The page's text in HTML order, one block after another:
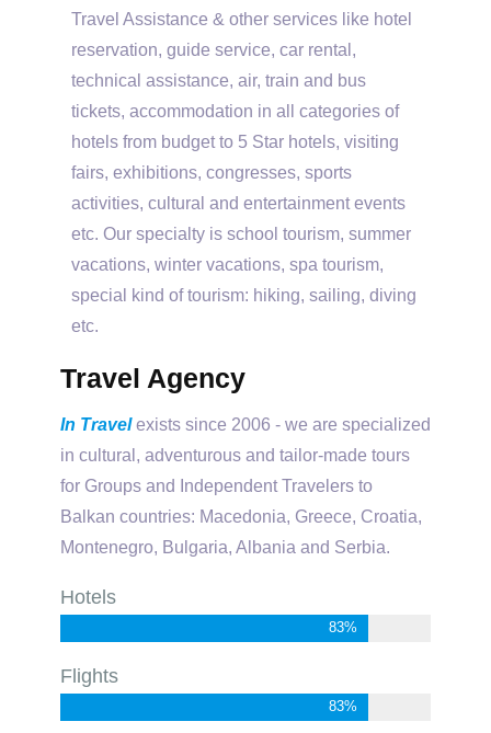
Travel Assistance & other services like hotel
reservation, guide service, car rental,
technical assistance, air, train and bus
tickets, accommodation in all categories of
hotels from budget to 5 Star hotels, visiting
fairs, exhibitions, congresses, sports
activities, cultural and entertainment events
etc. Our specialty is school tourism, summer
vacations, winter vacations, spa tourism,
special kind of tourism: hiking, sailing, diving
etc.
Travel Agency
In Travelexists since 2006 - we are specialized
in cultural, adventurous and tailor-made tours
for Groups and Independent Travelers to
Balkan countries: Macedonia, Greece, Croatia,
Montenegro, Bulgaria, Albania and Serbia.
Hotels
Flights